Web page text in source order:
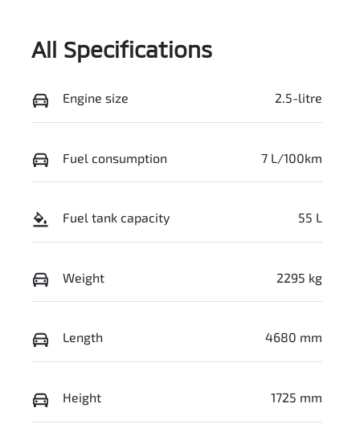
All Specifications
Engine size 2.5-litre
Fuel consumption 7 L/100km
Fuel tank capacity 55 L
Weight 2295 kg
Length 4680 mm
Height 1725 mm